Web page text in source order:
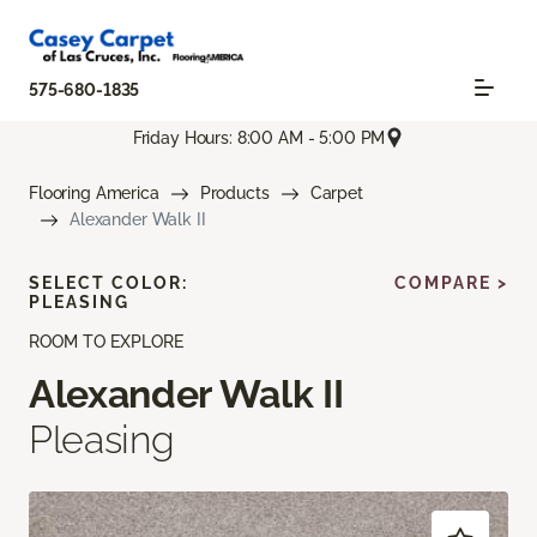
575-680-1835
Friday Hours: 8:00 AM - 5:00 PM
Flooring America Products
Carpet
Alexander Walk II
ROOM TO EXPLORE
Alexander Walk II
Pleasing
SELECT COLOR:
PLEASING
COMPARE >